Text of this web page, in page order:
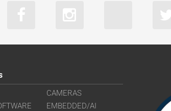
CAMERAS
EMBEDDED/AI